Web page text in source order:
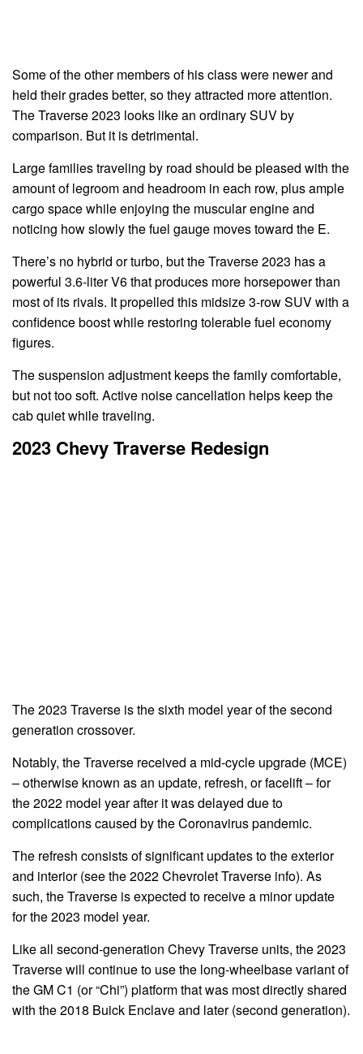
Some of the other members of his class were newer and
held their grades better, so they attracted more attention.
The Traverse 2023 looks like an ordinary SUV by
comparison. But it is detrimental.
Large families traveling by road should be pleased with the
amount of legroom and headroom in each row, plus ample
cargo space while enjoying the muscular engine and
noticing how slowly the fuel gauge moves toward the E.
There’s no hybrid or turbo, but the Traverse 2023 has a
powerful 3.6-liter V6 that produces more horsepower than
most of its rivals. It propelled this midsize 3-row SUV with a
confidence boost while restoring tolerable fuel economy
figures.
The suspension adjustment keeps the family comfortable,
but not too soft. Active noise cancellation helps keep the
cab quiet while traveling.
2023 Chevy Traverse Redesign
The 2023 Traverse is the sixth model year of the second
generation crossover.
Notably, the Traverse received a mid-cycle upgrade (MCE)
– otherwise known as an update, refresh, or facelift – for
the 2022 model year after it was delayed due to
complications caused by the Coronavirus pandemic.
The refresh consists of significant updates to the exterior
and interior (see the 2022 Chevrolet Traverse info). As
such, the Traverse is expected to receive a minor update
for the 2023 model year.
Like all second-generation Chevy Traverse units, the 2023
Traverse will continue to use the long-wheelbase variant of
the GM C1 (or “Chi”) platform that was most directly shared
with the 2018 Buick Enclave and later (second generation).